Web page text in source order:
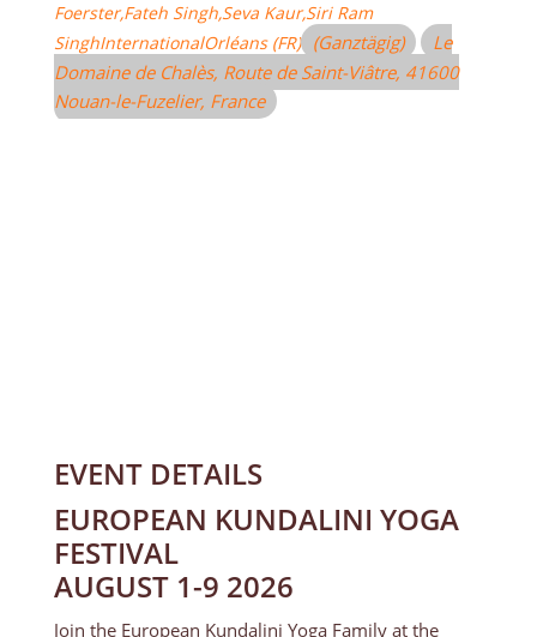
Foerster,Fateh Singh,Seva Kaur,Siri Ram
SinghInternationalOrléans (FR) (Ganztägig)
Le
Domaine de Chalès, Route de Saint-Viâtre, 41600
Nouan-le-Fuzelier, France
EVENT DETAILS
EUROPEAN KUNDALINI YOGA
FESTIVAL
AUGUST 1-9 2026
Join the European Kundalini Yoga Family at the